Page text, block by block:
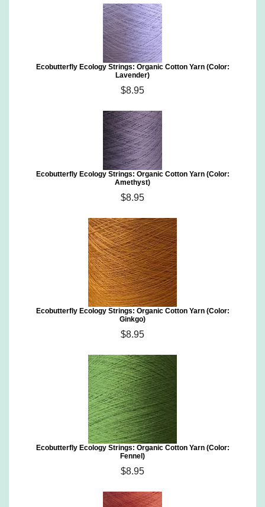
Ecobutterfly Ecology Strings: Organic Cotton Yarn (Color:
Lavender)
$8.95
Ecobutterfly Ecology Strings: Organic Cotton Yarn (Color:
Amethyst)
$8.95
Ecobutterfly Ecology Strings: Organic Cotton Yarn (Color:
Ginkgo)
$8.95
Ecobutterfly Ecology Strings: Organic Cotton Yarn (Color:
Fennel)
$8.95